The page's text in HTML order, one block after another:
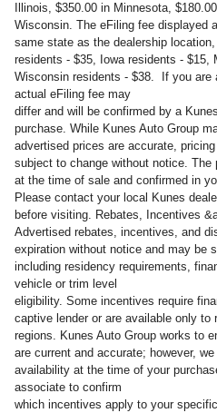
Illinois, $350.00 in Minnesota,
Wisconsin. The eFiling fee displayed
same state as the dealership
residents - $35, Iowa residents - $15,
Wisconsin residents - $38. If you are
actual eFiling fee may
differ and will be confirmed by a
purchase. While Kunes Auto Group
advertised prices are accurate,
subject to change without notice. The
at the time of sale and confirmed in
Please contact your local Kunes
before visiting. Rebates, Incentives
Advertised rebates, incentives, and
expiration without notice and may be
including residency requirements,
vehicle or trim level
eligibility. Some incentives require
captive lender or are available only
regions. Kunes Auto Group works to
are current and accurate; however,
availability at the time of your
associate to confirm
which incentives apply to your